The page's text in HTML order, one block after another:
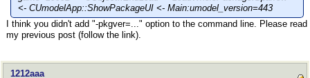
<- CUmodelApp::ShowPackageUI <- Main:umodel_version=443
I think you didn't add "-pkgver=..." option to the command line. Please read
my previous post (follow the link).
1212aaa